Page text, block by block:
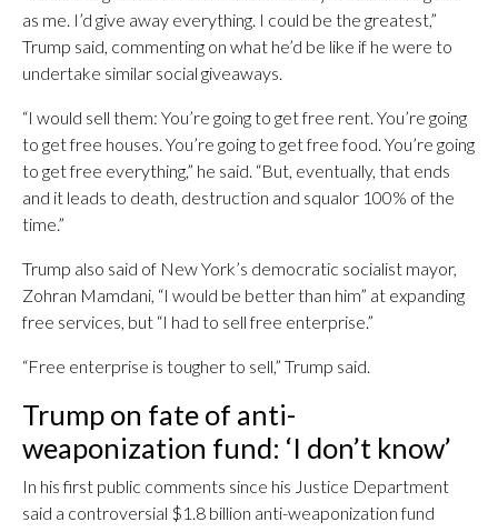
as me. I’d give away everything. I could be the greatest,”
Trump said, commenting on what he’d be like if he were to
undertake similar social giveaways.
“I would sell them: You’re going to get free rent. You’re going
to get free houses. You’re going to get free food. You’re going
to get free everything,” he said. “But, eventually, that ends
and it leads to death, destruction and squalor 100% of the
time.”
Trump also said of New York’s democratic socialist mayor,
Zohran Mamdani, “I would be better than him” at expanding
free services, but “I had to sell free enterprise.”
“Free enterprise is tougher to sell,” Trump said.
Trump on fate of anti-
weaponization fund: ‘I don’t know’
In his first public comments since his Justice Department
said a controversial $1.8 billion anti-weaponization fund